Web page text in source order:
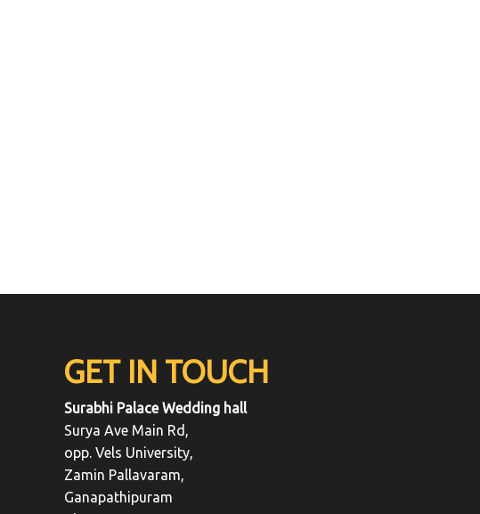
GET IN TOUCH
Surabhi Palace Wedding hall
Surya Ave Main Rd,
opp. Vels University,
Zamin Pallavaram,
Ganapathipuram